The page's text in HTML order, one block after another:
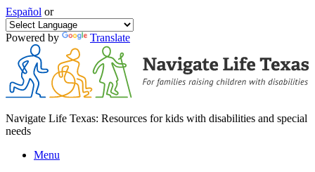
Español or
Powered by Translate
Navigate Life Texas: Resources for kids with disabilities and special
needs
Menu